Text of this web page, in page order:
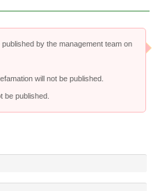
by the management team on
will not be published.
be published.